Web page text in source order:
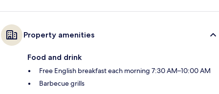
Property amenities
Food and drink
Free English breakfast each morning 7:30 AM–10:00 AM
Barbecue grills